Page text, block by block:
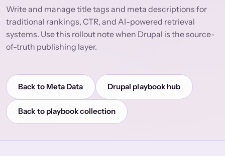
Write and manage title tags and meta descriptions for
traditional rankings, CTR, and AI-powered retrieval
systems. Use this rollout note when Drupal is the source-
of-truth publishing layer.
Back to Meta Data Drupal playbook hub
Back to playbook collection